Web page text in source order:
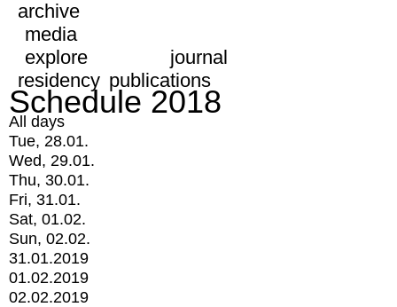
archive
media
explore
journal
residency publications
Schedule 2018
All days
Tue, 28.01.
Wed, 29.01.
Thu, 30.01.
Fri, 31.01.
Sat, 01.02.
Sun, 02.02.
31.01.2019
01.02.2019
02.02.2019